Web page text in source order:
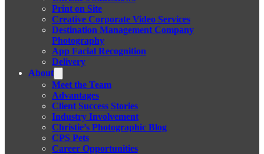
Print on Site
Creative Corporate Video Services
Destination Management Company
Photography
App Facial Recognition
Delivery
About
Meet the Team
Advantages
Client Success Stories
Industry Involvement
Christie’s Photographic Blog
CPS Pets
Career Opportunities